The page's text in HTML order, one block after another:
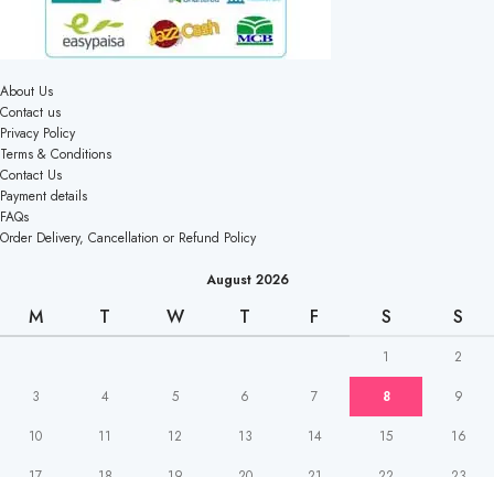
About Us
Contact us
Privacy Policy
Terms & Conditions
Contact Us
Payment details
FAQs
Order Delivery, Cancellation or Refund Policy
August 2026
M T W T F S S
1
2
3
4 5 6 7 8
9
10
11 12 13 14 15
16